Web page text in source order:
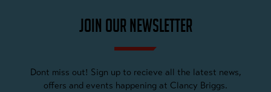
JOIN OUR NEWSLETTER
Dont miss out! Sign up to recieve all the latest news,
offers and events happening at Clancy Briggs.